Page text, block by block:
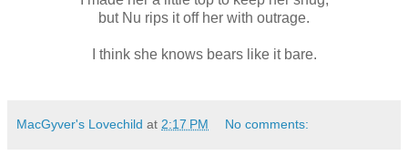
but Nu rips it off her with outrage.
I think she knows bears like it bare.
MacGyver's Lovechild at 2:17 PM No comments: